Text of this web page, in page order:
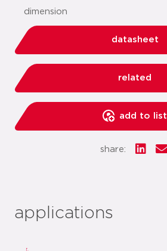
dimension
datasheet
related
add to list
share:
applications